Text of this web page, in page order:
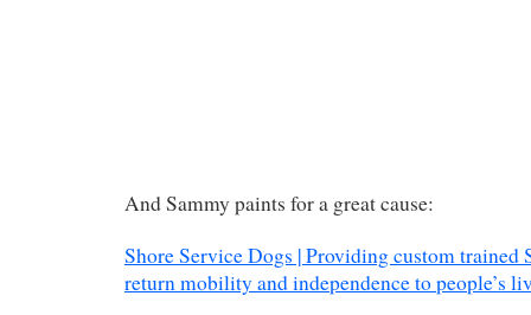
And Sammy paints for a great cause:
Shore Service Dogs | Providing custom trained
return mobility and independence to people’s